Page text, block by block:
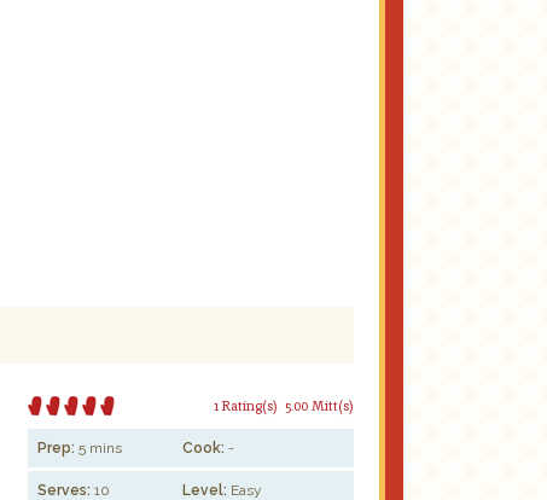
5.00 Mitt(s)
1 Rating(s)
Prep: 5 mins Cook: -
Serves: 10 Level: Easy